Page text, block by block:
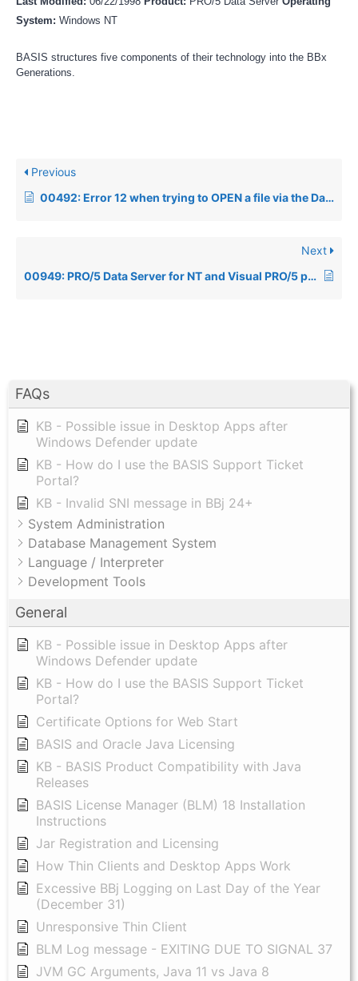
FAQs
KB - Possible issue in Desktop Apps after
Windows Defender update
KB - How do I use the BASIS Support Ticket
Portal?
KB - Invalid SNI message in BBj 24+
System Administration
Database Management System
Language / Interpreter
Development Tools
General
KB - Possible issue in Desktop Apps after
Windows Defender update
KB - How do I use the BASIS Support Ticket
Portal?
Certificate Options for Web Start
BASIS and Oracle Java Licensing
KB - BASIS Product Compatibility with Java
Releases
BASIS License Manager (BLM) 18 Installation
Instructions
Jar Registration and Licensing
How Thin Clients and Desktop Apps Work
Excessive BBj Logging on Last Day of the Year
(December 31)
Unresponsive Thin Client
BLM Log message - EXITING DUE TO SIGNAL 37
JVM GC Arguments, Java 11 vs Java 8
System: Windows NT
BASIS structures five components of their technology into the BBx
Generations.
Previous
00492: Error 12 when trying to OPEN a file via the Data Server
Next
00949: PRO/5 Data Server for NT and Visual PRO/5 performance information